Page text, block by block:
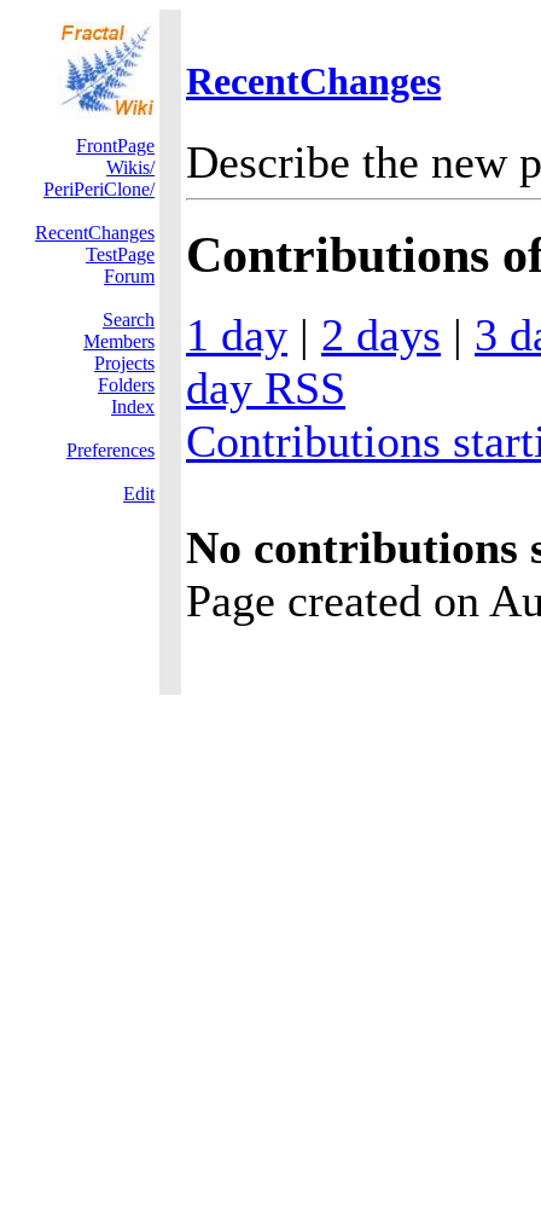
RecentChanges
FrontPage
Wikis/
PeriPeriClone/
RecentChanges
TestPage
Forum
Search
Members
Projects
Folders
Index
Preferences
Edit
Describe the new
Contributions
1 day | 2 days | 3
day RSS
Contributions
No contributions
Page created on